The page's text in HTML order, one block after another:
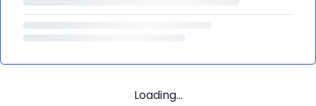
Loading...